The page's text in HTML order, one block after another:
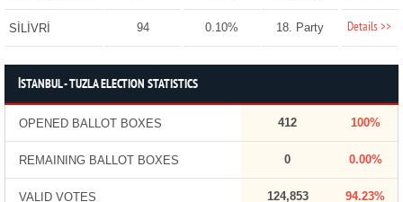
SİLİVRİ 94 0.10% 18. Party Details >>
İSTANBUL - TUZLA ELECTION STATISTICS
OPENED BALLOT BOXES 412 100%
REMAINING BALLOT BOXES 0 0.00%
VALID VOTES 124,853 94.23%